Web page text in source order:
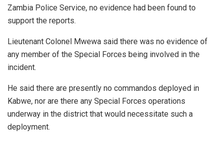
Zambia Police Service, no evidence had been found to
support the reports.
Lieutenant Colonel Mwewa said there was no evidence of
any member of the Special Forces being involved in the
incident.
He said there are presently no commandos deployed in
Kabwe, nor are there any Special Forces operations
underway in the district that would necessitate such a
deployment.